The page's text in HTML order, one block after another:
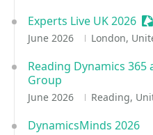
Experts Live UK 2026
June 2026 London,
Reading Dynamics
Group
June 2026 Reading,
DynamicsMinds 2026